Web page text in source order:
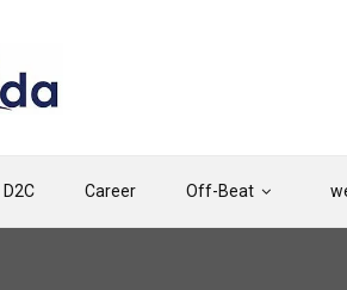
D2C Career Off-Beat